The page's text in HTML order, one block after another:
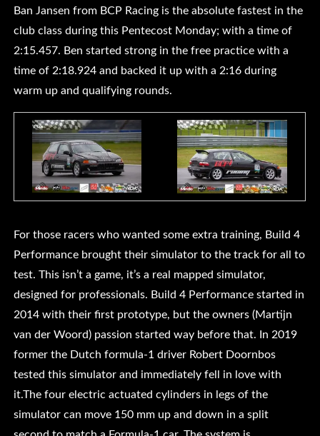
Ban Jansen from BCP Racing is the absolute fastest in the
club class during this Pentecost Monday; with a time of
2:15.457. Ben started strong in the free practice with a
time of 2:18.924 and backed it up with a 2:16 during
warm up and qualifying rounds.
For those racers who wanted some extra training, Build 4
Performance brought their simulator to the track for all to
test. This isn’t a game, it’s a real mapped simulator,
designed for professionals. Build 4 Performance started in
2014 with their first prototype, but the owners (Martijn
van der Woord) passion started way before that. In 2019
former the Dutch formula-1 driver Robert Doornbos
tested this simulator and immediately fell in love with
it.The four electric actuated cylinders in legs of the
simulator can move 150 mm up and down in a split